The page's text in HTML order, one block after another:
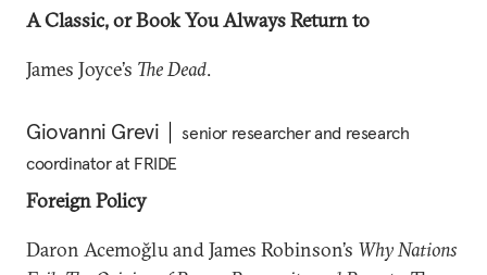
A Classic, or Book You Always Return to
James Joyce’s The Dead.
Giovanni Grevi
senior researcher and research
coordinator at FRIDE
Foreign Policy
Daron Acemoğlu and James Robinson’s Why Nations